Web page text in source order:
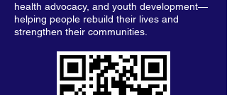
health advocacy, and youth development—
helping people rebuild their lives and
strengthen their communities.